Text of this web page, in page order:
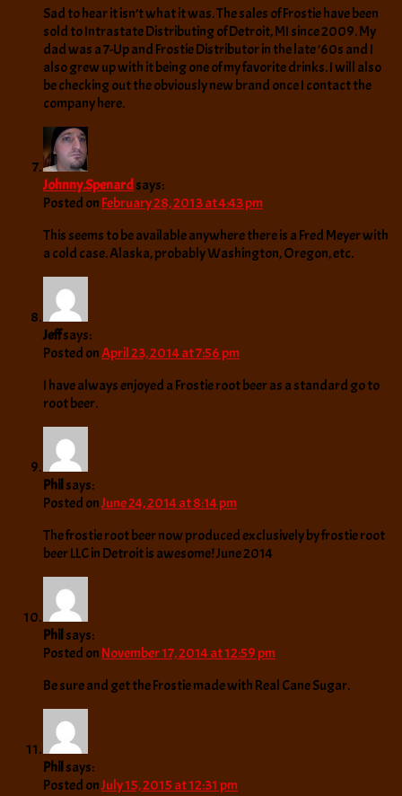
Sad to hear it isn’t what it was. The sales of Frostie have been
sold to Intrastate Distributing of Detroit, MI since 2009. My
dad was a 7-Up and Frostie Distributor in the late ’60s and I
also grew up with it being one of my favorite drinks. I will also
be checking out the obviously new brand once I contact the
company here.
Johnny.Spenardsays:
Posted on February 28, 2013 at 4:43 pm
This seems to be available anywhere there is a Fred Meyer with
a cold case. Alaska, probably Washington, Oregon, etc.
Jeffsays:
Posted onApril 23, 2014 at 7:56 pm
I have always enjoyed a Frostie root beer as a standard go to
root beer.
Philsays:
Posted onJune 24, 2014 at 8:14 pm
The frostie root beer now produced exclusively by frostie root
beer LLC in Detroit is awesome! June 2014
Philsays:
Posted on November 17, 2014 at 12:59 pm
Be sure and get the Frostie made with Real Cane Sugar.
Philsays:
Posted onJuly 15, 2015 at 12:31 pm